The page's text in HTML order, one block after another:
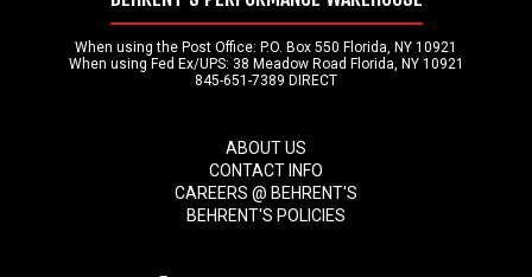
When using the Post Office: P.O. Box 550 Florida, NY 10921
When using Fed Ex/UPS: 38 Meadow Road Florida, NY 10921
845-651-7389 DIRECT
ABOUT US
CONTACT INFO
CAREERS @ BEHRENT'S
BEHRENT'S POLICIES